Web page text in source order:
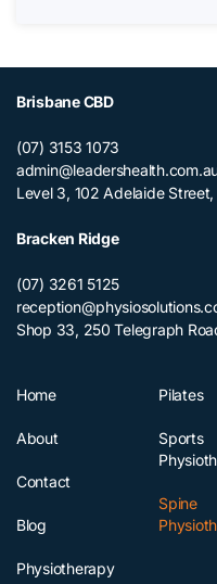
Brisbane CBD
(07) 3153 1073
Level 3, 102 Adelaide
Bracken Ridge
(07) 3261 5125
Shop 33, 250 Telegraph
Home
About
Contact
Blog
Physiotherapy
Pilates
Sports
Spine